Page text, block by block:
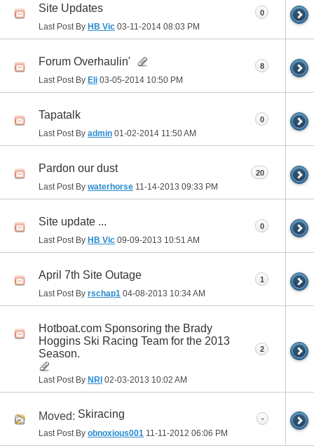
Site Updates
Last Post By HB Vic 03-11-2014 08:03 PM
0
Forum Overhaulin'
Last Post By Eli 03-05-2014 10:50 PM
8
Tapatalk
Last Post By admin 01-02-2014 11:50 AM
0
Pardon our dust
Last Post By waterhorse 11-14-2013 09:33 PM
20
Site update ...
Last Post By HB Vic 09-09-2013 10:51 AM
0
April 7th Site Outage
Last Post By rschap1 04-08-2013 10:34 AM
1
Hotboat.com Sponsoring the Brady
Hoggins Ski Racing Team for the 2013
Season.
Last Post By NRI 02-03-2013 10:02 AM
2
Moved: Skiracing
Last Post By obnoxious001 11-11-2012 06:06 PM
-